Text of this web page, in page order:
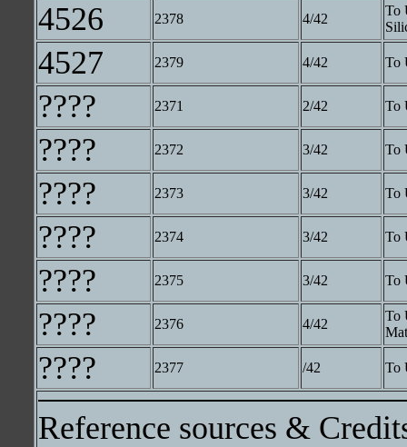
4526 2378 4/42
To
4527 2379 4/42 To
???? 2371 2/42 To
???? 2372 3/42 To
???? 2373 3/42 To
???? 2374 3/42 To
???? 2375 3/42 To
???? 2376 4/42
To
???? 2377 /42 To
Reference sources &